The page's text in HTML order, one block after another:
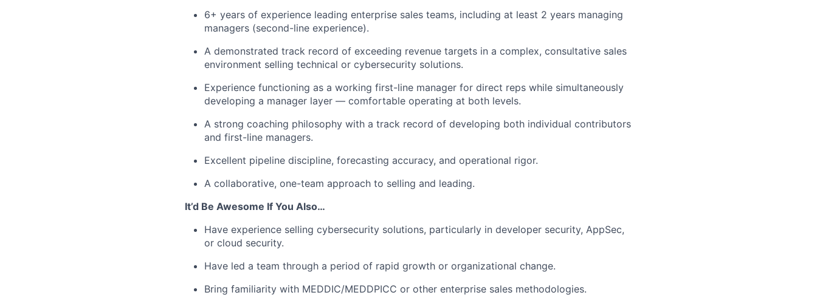
6+ years of experience leading enterprise sales teams, including at least 2 years managing
managers (second-line experience).
A demonstrated track record of exceeding revenue targets in a complex, consultative sales
environment selling technical or cybersecurity solutions.
Experience functioning as a working first-line manager for direct reps while simultaneously
developing a manager layer — comfortable operating at both levels.
A strong coaching philosophy with a track record of developing both individual contributors
and first-line managers.
Excellent pipeline discipline, forecasting accuracy, and operational rigor.
A collaborative, one-team approach to selling and leading.
It’d Be Awesome If You Also…
Have experience selling cybersecurity solutions, particularly in developer security, AppSec,
or cloud security.
Have led a team through a period of rapid growth or organizational change.
Bring familiarity with MEDDIC/MEDDPICC or other enterprise sales methodologies.